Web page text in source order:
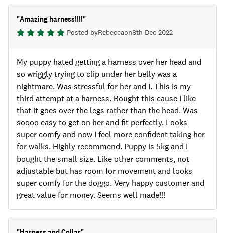
"Amazing harness!!!!"
Posted byRebeccaon8th Dec 2022
My puppy hated getting a harness over her head and
so wriggly trying to clip under her belly was a
nightmare. Was stressful for her and I. This is my
third attempt at a harness. Bought this cause I like
that it goes over the legs rather than the head. Was
soooo easy to get on her and fit perfectly. Looks
super comfy and now I feel more confident taking her
for walks. Highly recommend. Puppy is 5kg and I
bought the small size. Like other comments, not
adjustable but has room for movement and looks
super comfy for the doggo. Very happy customer and
great value for money. Seems well made!!!